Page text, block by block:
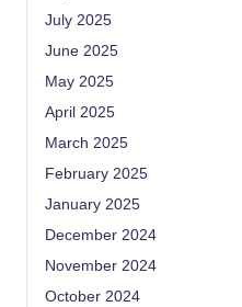
July 2025
June 2025
May 2025
April 2025
March 2025
February 2025
January 2025
December 2024
November 2024
October 2024